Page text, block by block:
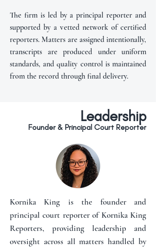
The firm is led by a principal reporter and
supported by a vetted network of certified
reporters. Matters are assigned intentionally,
transcripts are produced under uniform
standards, and quality control is maintained
from the record through final delivery.
Leadership
Founder & Principal Court Reporter
Kornika King is the founder and
principal court reporter of Kornika King
Reporters, providing leadership and
oversight across all matters handled by